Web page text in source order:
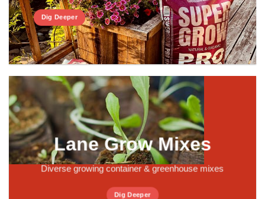
Dig Deeper
Lane Grow Mixes
Diverse growing container & greenhouse mixes
Dig Deeper